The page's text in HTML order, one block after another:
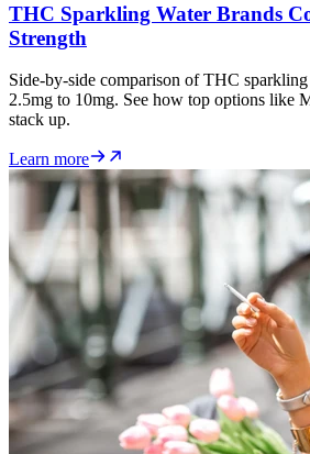
THC Sparkling Water Brands
Strength
Side-by-side comparison of THC
2.5mg to 10mg. See how top options like
stack up.
Learn more